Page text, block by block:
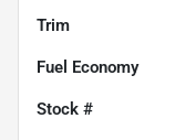
Trim
Fuel Economy
Stock #